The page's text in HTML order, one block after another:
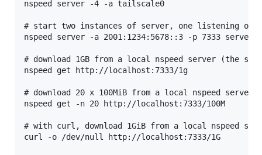
nspeed server -4 -a tailscale0
# start two instances of server, one listening on
nspeed server -a 2001:1234:5678::3 -p 7333 server
# download 1GB from a local nspeed server (the
nspeed get http://localhost:7333/1g
# download 20 x 100MiB from a local nspeed server
nspeed get -n 20 http://localhost:7333/100M
# with curl, download 1GiB from a local nspeed
curl -o /dev/null http://localhost:7333/1G